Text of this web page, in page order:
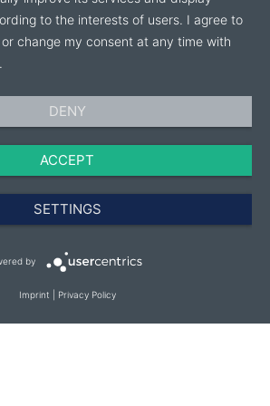
to the interests of users. I agree to
change my consent at any time with
DENY
ACCEPT
SETTINGS
by
Imprint Privacy Policy